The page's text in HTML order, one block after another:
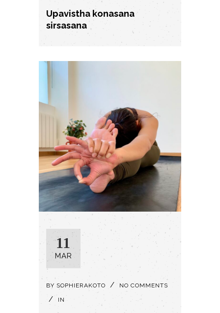
Upavistha konasana
sirsasana
11
MAR
BY SOPHIERAKOTO NO COMMENTS
IN